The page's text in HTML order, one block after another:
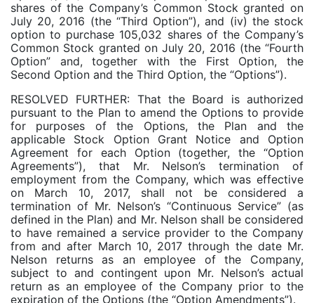
shares of the Company’s Common Stock granted on
July 20, 2016 (the “Third Option”), and (iv) the stock
option to purchase 105,032 shares of the Company’s
Common Stock granted on July 20, 2016 (the “Fourth
Option” and, together with the First Option, the
Second Option and the Third Option, the “Options”).
RESOLVED FURTHER: That the Board is authorized
pursuant to the Plan to amend the Options to provide
for purposes of the Options, the Plan and the
applicable Stock Option Grant Notice and Option
Agreement for each Option (together, the “Option
Agreements”), that Mr. Nelson’s termination of
employment from the Company, which was effective
on March 10, 2017, shall not be considered a
termination of Mr. Nelson’s “Continuous Service” (as
defined in the Plan) and Mr. Nelson shall be considered
to have remained a service provider to the Company
from and after March 10, 2017 through the date Mr.
Nelson returns as an employee of the Company,
subject to and contingent upon Mr. Nelson’s actual
return as an employee of the Company prior to the
expiration of the Options (the “Option Amendments”).